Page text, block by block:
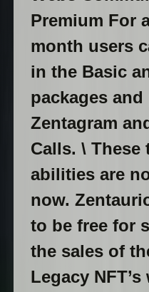
Premium For
month users
in the Basic
packages
Zentagram
Calls. \ These
abilities are
now.
to be free for
the sales of
Legacy